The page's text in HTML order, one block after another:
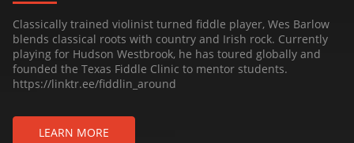
Classically trained violinist turned fiddle player, Wes Barlow
blends classical roots with country and Irish rock. Currently
playing for Hudson Westbrook, he has toured globally and
founded the Texas Fiddle Clinic to mentor students.
https://linktr.ee/fiddlin_around
LEARN MORE